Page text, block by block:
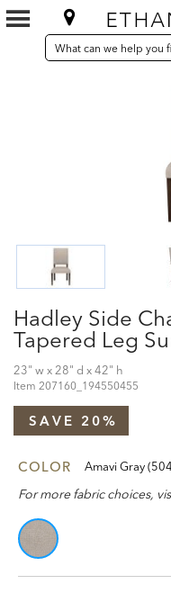
SEARCH
CATALOG
Search
Catalog
Hadley Side
Tapered Leg
23" w x 28" d x 42" h
Item 207160_194550455
SAVE 20%
COLOR Amavi Gray
For more fabric choices,